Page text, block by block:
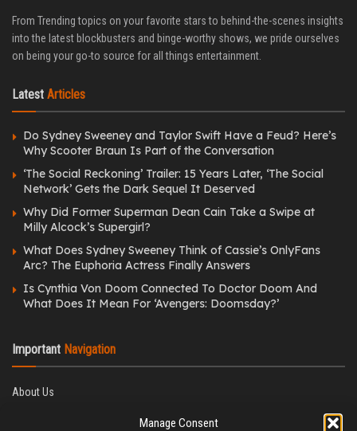
Manage Consent
From Trending topics on your favorite stars to behind-the-scenes insights
into the latest blockbusters and binge-worthy shows, we pride ourselves
on being your go-to source for all things entertainment.
Latest Articles
Do Sydney Sweeney and Taylor Swift Have a Feud? Here’s
Why Scooter Braun Is Part of the Conversation
‘The Social Reckoning’ Trailer: 15 Years Later, ‘The Social
Network’ Gets the Dark Sequel It Deserved
Why Did Former Superman Dean Cain Take a Swipe at
Milly Alcock’s Supergirl?
What Does Sydney Sweeney Think of Cassie’s OnlyFans
Arc? The Euphoria Actress Finally Answers
Is Cynthia Von Doom Connected To Doctor Doom And
What Does It Mean For ‘Avengers: Doomsday?’
Important Navigation
About Us